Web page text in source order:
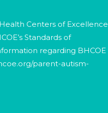
Centers of Excellence
Standards of
regarding BHCOE
parent-autism-